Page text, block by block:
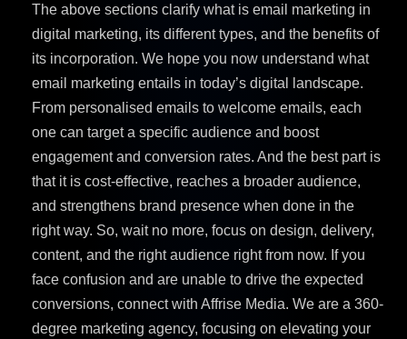
The above sections clarify what is email marketing in
digital marketing, its different types, and the benefits of
its incorporation. We hope you now understand what
email marketing entails in today’s digital landscape.
From personalised emails to welcome emails, each
one can target a specific audience and boost
engagement and conversion rates. And the best part is
that it is cost-effective, reaches a broader audience,
and strengthens brand presence when done in the
right way. So, wait no more, focus on design, delivery,
content, and the right audience right from now. If you
face confusion and are unable to drive the expected
conversions, connect with Affrise Media. We are a 360-
degree marketing agency, focusing on elevating your